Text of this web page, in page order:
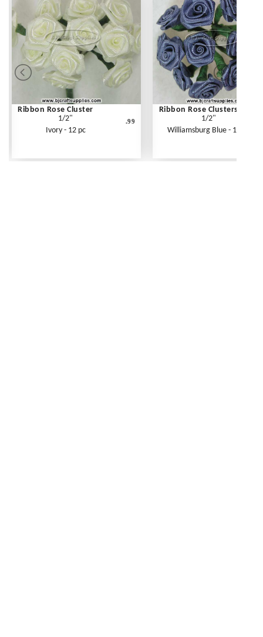
Ribbon Rose Cluster
1/2"
Ivory - 12 pc
.99
Ribbon Rose Clusters
1/2"
Williamsburg Blue - 12 pc